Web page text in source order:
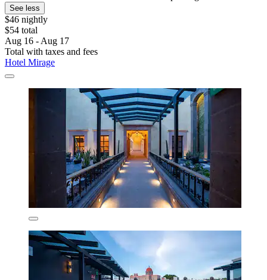
See less
$46 nightly
$54 total
Aug 16 - Aug 17
Total with taxes and fees
Hotel Mirage